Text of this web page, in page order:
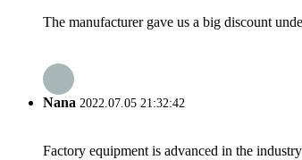
The manufacturer gave us a big discount
Nana 2022.07.05 21:32:42
Factory equipment is advanced in the